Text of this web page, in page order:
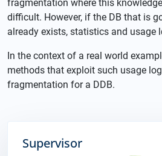
fragmentation where this
difficult. However, if the DB that is
already exists, statistics and usage
In the context of a real world
methods that exploit such usage
fragmentation for a DDB.
Supervisor